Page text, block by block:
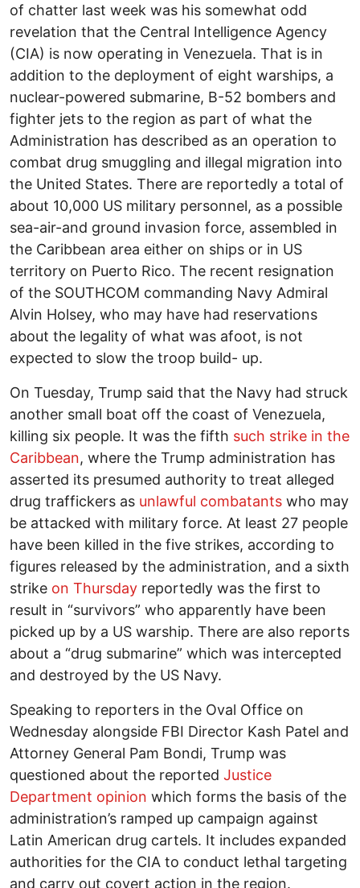
of chatter last week was his somewhat odd
revelation that the Central Intelligence Agency
(CIA) is now operating in Venezuela. That is in
addition to the deployment of eight warships, a
nuclear-powered submarine, B-52 bombers and
fighter jets to the region as part of what the
Administration has described as an operation to
combat drug smuggling and illegal migration into
the United States. There are reportedly a total of
about 10,000 US military personnel, as a possible
sea-air-and ground invasion force, assembled in
the Caribbean area either on ships or in US
territory on Puerto Rico. The recent resignation
of the SOUTHCOM commanding Navy Admiral
Alvin Holsey, who may have had reservations
about the legality of what was afoot, is not
expected to slow the troop build- up.
On Tuesday, Trump said that the Navy had struck
another small boat off the coast of Venezuela,
killing six people. It was the fifth such strike in the
Caribbean, where the Trump administration has
asserted its presumed authority to treat alleged
drug traffickers as unlawful combatants who may
be attacked with military force. At least 27 people
have been killed in the five strikes, according to
figures released by the administration, and a sixth
strike on Thursday reportedly was the first to
result in “survivors” who apparently have been
picked up by a US warship. There are also reports
about a “drug submarine” which was intercepted
and destroyed by the US Navy.
Speaking to reporters in the Oval Office on
Wednesday alongside FBI Director Kash Patel and
Attorney General Pam Bondi, Trump was
questioned about the reported Justice
Department opinion which forms the basis of the
administration’s ramped up campaign against
Latin American drug cartels. It includes expanded
authorities for the CIA to conduct lethal targeting
and carry out covert action in the region.